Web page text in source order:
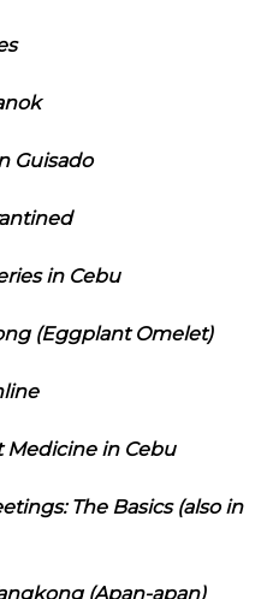
Guisado
in Cebu
(Eggplant Omelet)
Medicine in Cebu
The Basics (also in
(Apan-apan)